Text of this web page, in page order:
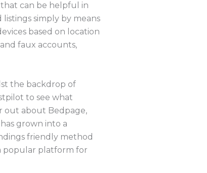
can be helpful in
simply by means
based on location
faux accounts,
the backdrop of
to see what
out about Bedpage,
grown into a
friendly method
popular platform for